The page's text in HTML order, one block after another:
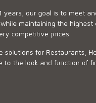
our goal is to meet
maintaining the highest
competitive prices.
for Restaurants,
to the look and function of